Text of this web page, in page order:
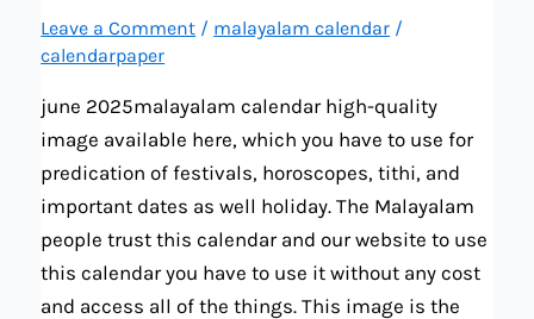
Leave a Comment / malayalam calendar /
calendarpaper
june 2025malayalam calendar high-quality
image available here, which you have to use for
predication of festivals, horoscopes, tithi, and
important dates as well holiday. The Malayalam
people trust this calendar and our website to use
this calendar you have to use it without any cost
and access all of the things. This image is the